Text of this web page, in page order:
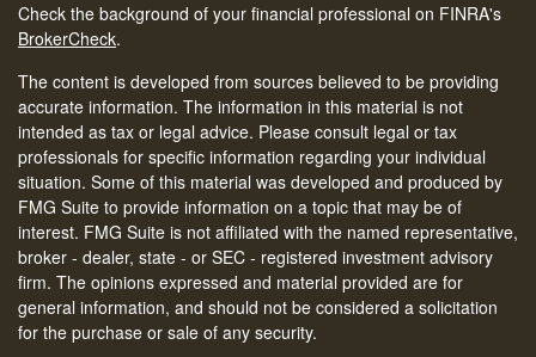
Check the background of your financial professional on FINRA's
BrokerCheck.
The content is developed from sources believed to be providing
accurate information. The information in this material is not
intended as tax or legal advice. Please consult legal or tax
professionals for specific information regarding your individual
situation. Some of this material was developed and produced by
FMG Suite to provide information on a topic that may be of
interest. FMG Suite is not affiliated with the named representative,
broker - dealer, state - or SEC - registered investment advisory
firm. The opinions expressed and material provided are for
general information, and should not be considered a solicitation
for the purchase or sale of any security.